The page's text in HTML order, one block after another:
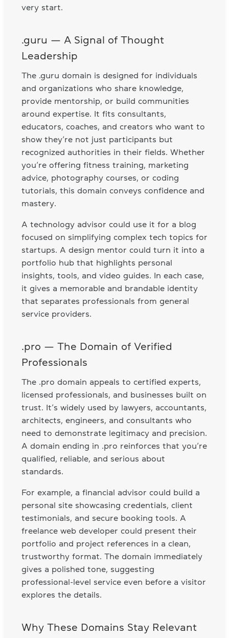
very start.
.guru — A Signal of Thought
Leadership
The .guru domain is designed for individuals
and organizations who share knowledge,
provide mentorship, or build communities
around expertise. It fits consultants,
educators, coaches, and creators who want to
show they’re not just participants but
recognized authorities in their fields. Whether
you’re offering fitness training, marketing
advice, photography courses, or coding
tutorials, this domain conveys confidence and
mastery.
A technology advisor could use it for a blog
focused on simplifying complex tech topics for
startups. A design mentor could turn it into a
portfolio hub that highlights personal
insights, tools, and video guides. In each case,
it gives a memorable and brandable identity
that separates professionals from general
service providers.
.pro — The Domain of Verified
Professionals
The .pro domain appeals to certified experts,
licensed professionals, and businesses built on
trust. It’s widely used by lawyers, accountants,
architects, engineers, and consultants who
need to demonstrate legitimacy and precision.
A domain ending in .pro reinforces that you’re
qualified, reliable, and serious about
standards.
For example, a financial advisor could build a
personal site showcasing credentials, client
testimonials, and secure booking tools. A
freelance web developer could present their
portfolio and project references in a clean,
trustworthy format. The domain immediately
gives a polished tone, suggesting
professional-level service even before a visitor
explores the details.
Why These Domains Stay Relevant